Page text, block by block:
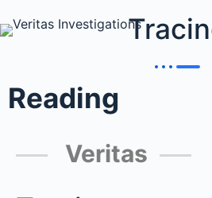
Reading
Veritas